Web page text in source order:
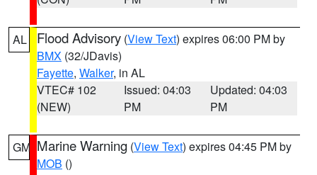
AL Flood Advisory (View Text) expires 06:00 PM by
BMX (32/JDavis)
Fayette, Walker, in AL
VTEC# 102
(NEW)
Issued: 04:03
PM
Updated: 04:03
PM
GM Marine Warning (View Text) expires 04:45 PM by
MOB ()